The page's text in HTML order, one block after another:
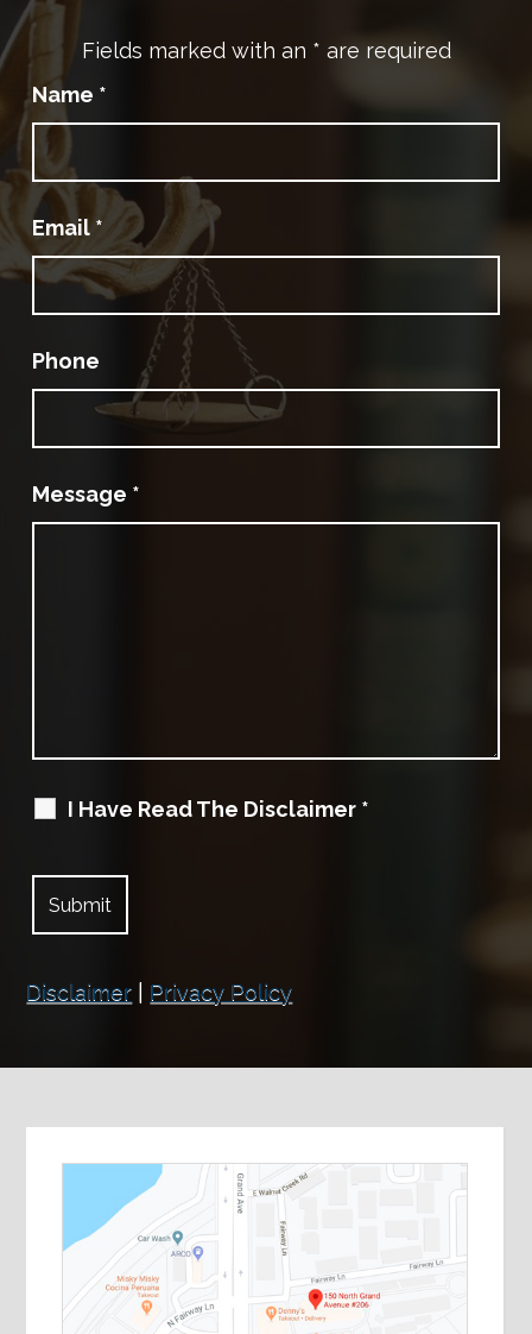
Fields marked with an * are required
Name *
Email *
Phone
Message *
I Have Read The Disclaimer *
Disclaimer Privacy Policy